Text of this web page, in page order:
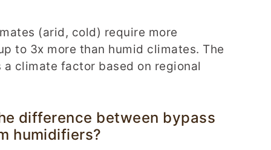
(arid, cold) require more
to 3x more than humid climates. The
climate factor based on regional
difference between bypass
humidifiers?